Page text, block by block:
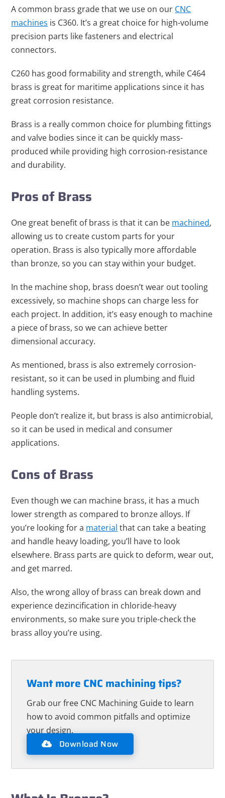
A common brass grade that we use on our CNC
machines is C360. It’s a great choice for high-volume
precision parts like fasteners and electrical
connectors.
C260 has good formability and strength, while C464
brass is great for maritime applications since it has
great corrosion resistance.
Brass is a really common choice for plumbing fittings
and valve bodies since it can be quickly mass-
produced while providing high corrosion-resistance
and durability.
Pros of Brass
One great benefit of brass is that it can be machined,
allowing us to create custom parts for your
operation. Brass is also typically more affordable
than bronze, so you can stay within your budget.
In the machine shop, brass doesn’t wear out tooling
excessively, so machine shops can charge less for
each project. In addition, it’s easy enough to machine
a piece of brass, so we can achieve better
dimensional accuracy.
As mentioned, brass is also extremely corrosion-
resistant, so it can be used in plumbing and fluid
handling systems.
People don’t realize it, but brass is also antimicrobial,
so it can be used in medical and consumer
applications.
Cons of Brass
Even though we can machine brass, it has a much
lower strength as compared to bronze alloys. If
you’re looking for a material that can take a beating
and handle heavy loading, you’ll have to look
elsewhere. Brass parts are quick to deform, wear out,
and get marred.
Also, the wrong alloy of brass can break down and
experience dezincification in chloride-heavy
environments, so make sure you triple-check the
brass alloy you’re using.
Want more CNC machining tips?
Grab our free CNC Machining Guide to learn
how to avoid common pitfalls and optimize
your design.
Download Now